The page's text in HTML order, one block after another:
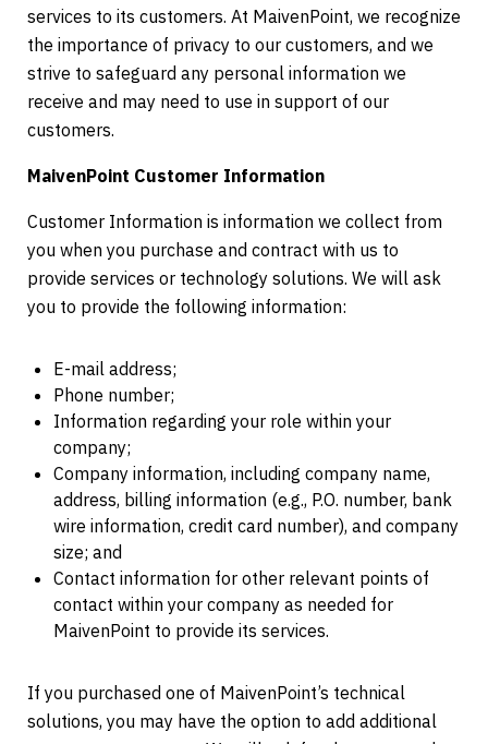
services to its customers. At MaivenPoint, we recognize
the importance of privacy to our customers, and we
strive to safeguard any personal information we
receive and may need to use in support of our
customers.
MaivenPoint Customer Information
Customer Information is information we collect from
you when you purchase and contract with us to
provide services or technology solutions. We will ask
you to provide the following information:
E-mail address;
Phone number;
Information regarding your role within your
company;
Company information, including company name,
address, billing information (e.g., P.O. number, bank
wire information, credit card number), and company
size; and
Contact information for other relevant points of
contact within your company as needed for
MaivenPoint to provide its services.
If you purchased one of MaivenPoint’s technical
solutions, you may have the option to add additional